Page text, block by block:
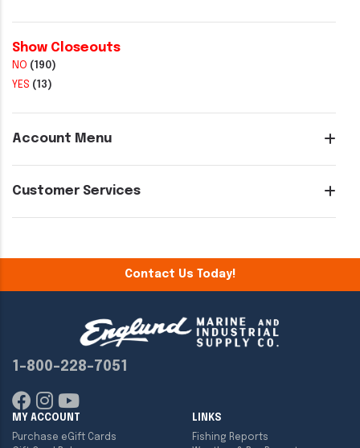
Show Closeouts
NO (190)
YES (13)
Account Menu
Customer Services
Contact Us Today!
1-800-228-7051
MY ACCOUNT
Purchase eGift Cards
LINKS
Fishing Reports